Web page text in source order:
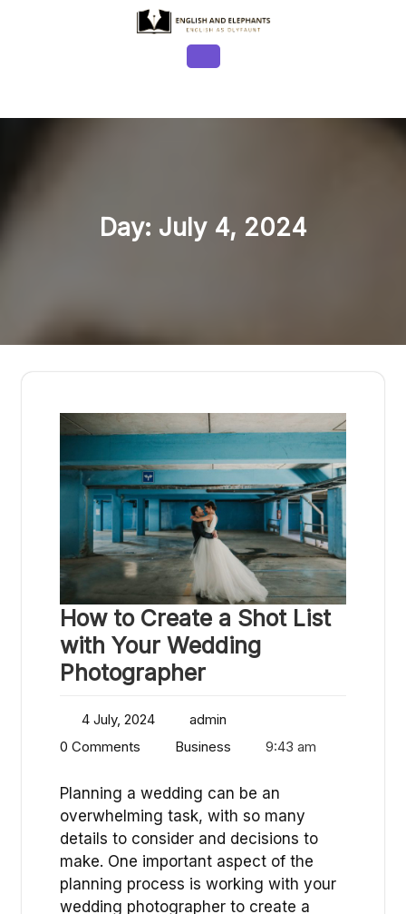
Button
Day: July 4, 2024
How to Create a Shot List
with Your Wedding
Photographer
4 July, 2024
admin
0 Comments
Business 9:43 am
Planning a wedding can be an
overwhelming task, with so many
details to consider and decisions to
make. One important aspect of the
planning process is working with your
wedding photographer to create a